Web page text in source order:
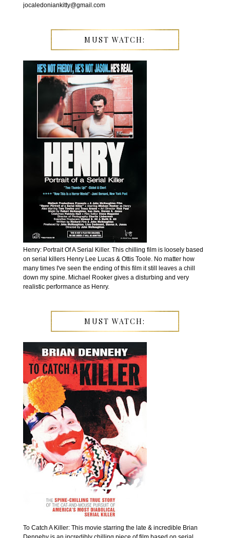
jocaledoniankitty@gmail.com
MUST WATCH:
Henry: Portrait Of A Serial Killer. This chilling film is loosely based
on serial killers Henry Lee Lucas & Ottis Toole. No matter how
many times I've seen the ending of this film it still leaves a chill
down my spine. Michael Rooker gives a disturbing and very
realistic performance as Henry.
MUST WATCH:
To Catch A Killer: This movie starring the late & incredible Brian